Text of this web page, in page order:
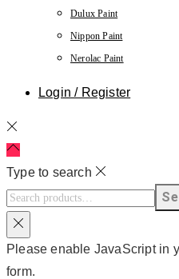
Dulux Paint
Nippon Paint
Nerolac Paint
Login / Register
Type to search
Please enable JavaScript in
form.